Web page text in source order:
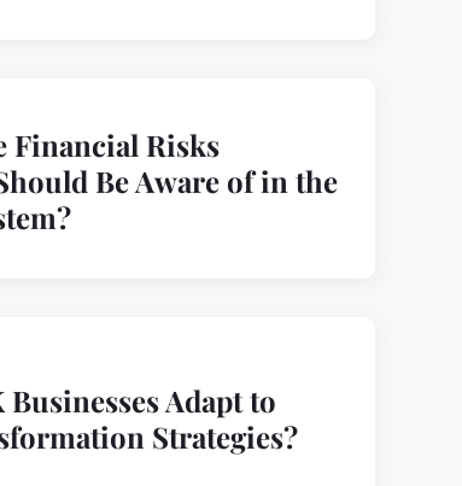
Financial Risks
Be Aware of in the
Businesses Adapt to
Strategies?